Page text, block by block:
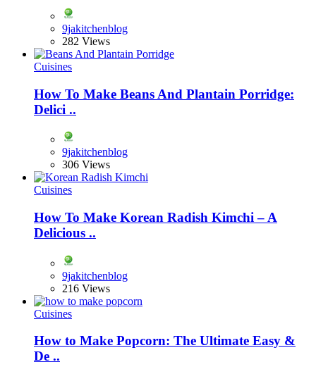
9jakitchenblog
282 Views
Cuisines
How To Make Beans And Plantain Porridge:
Delici ..
9jakitchenblog
306 Views
Cuisines
How To Make Korean Radish Kimchi – A
Delicious ..
9jakitchenblog
216 Views
Cuisines
How to Make Popcorn: The Ultimate Easy &
De ..